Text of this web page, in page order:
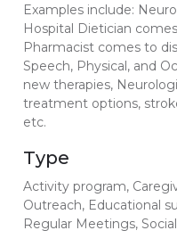
Examples include:
Hospital Dietician
Pharmacist comes to
Speech, Physical, and
new therapies,
treatment options,
etc.
Type
Activity program,
Outreach, Educational
Regular Meetings,